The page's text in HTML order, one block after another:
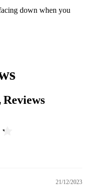
down when you
Reviews
21/12/2023